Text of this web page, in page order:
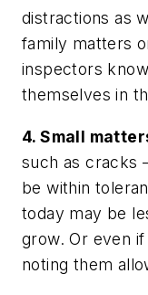
distractions as
family matters
inspectors
themselves in
4. Small
such as cracks
be within
today may be
grow. Or even
noting them